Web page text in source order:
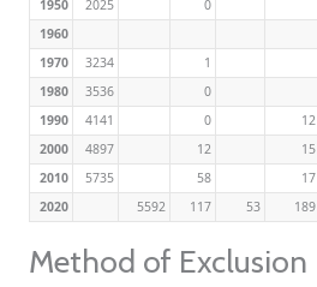
1950
2025
0
1960
1970
3234
1
1980
3536
0
1990
4141 0 12
2000
4897 12 15
2010
5735 58 17
2020
5592 117 53 189
Method of Exclusion